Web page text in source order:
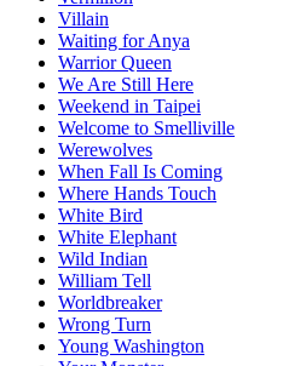
Villain
Waiting for Anya
Warrior Queen
We Are Still Here
Weekend in Taipei
Welcome to Smelliville
Werewolves
When Fall Is Coming
Where Hands Touch
White Bird
White Elephant
Wild Indian
William Tell
Worldbreaker
Wrong Turn
Young Washington